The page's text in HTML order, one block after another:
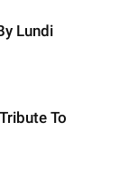
Lundi
To